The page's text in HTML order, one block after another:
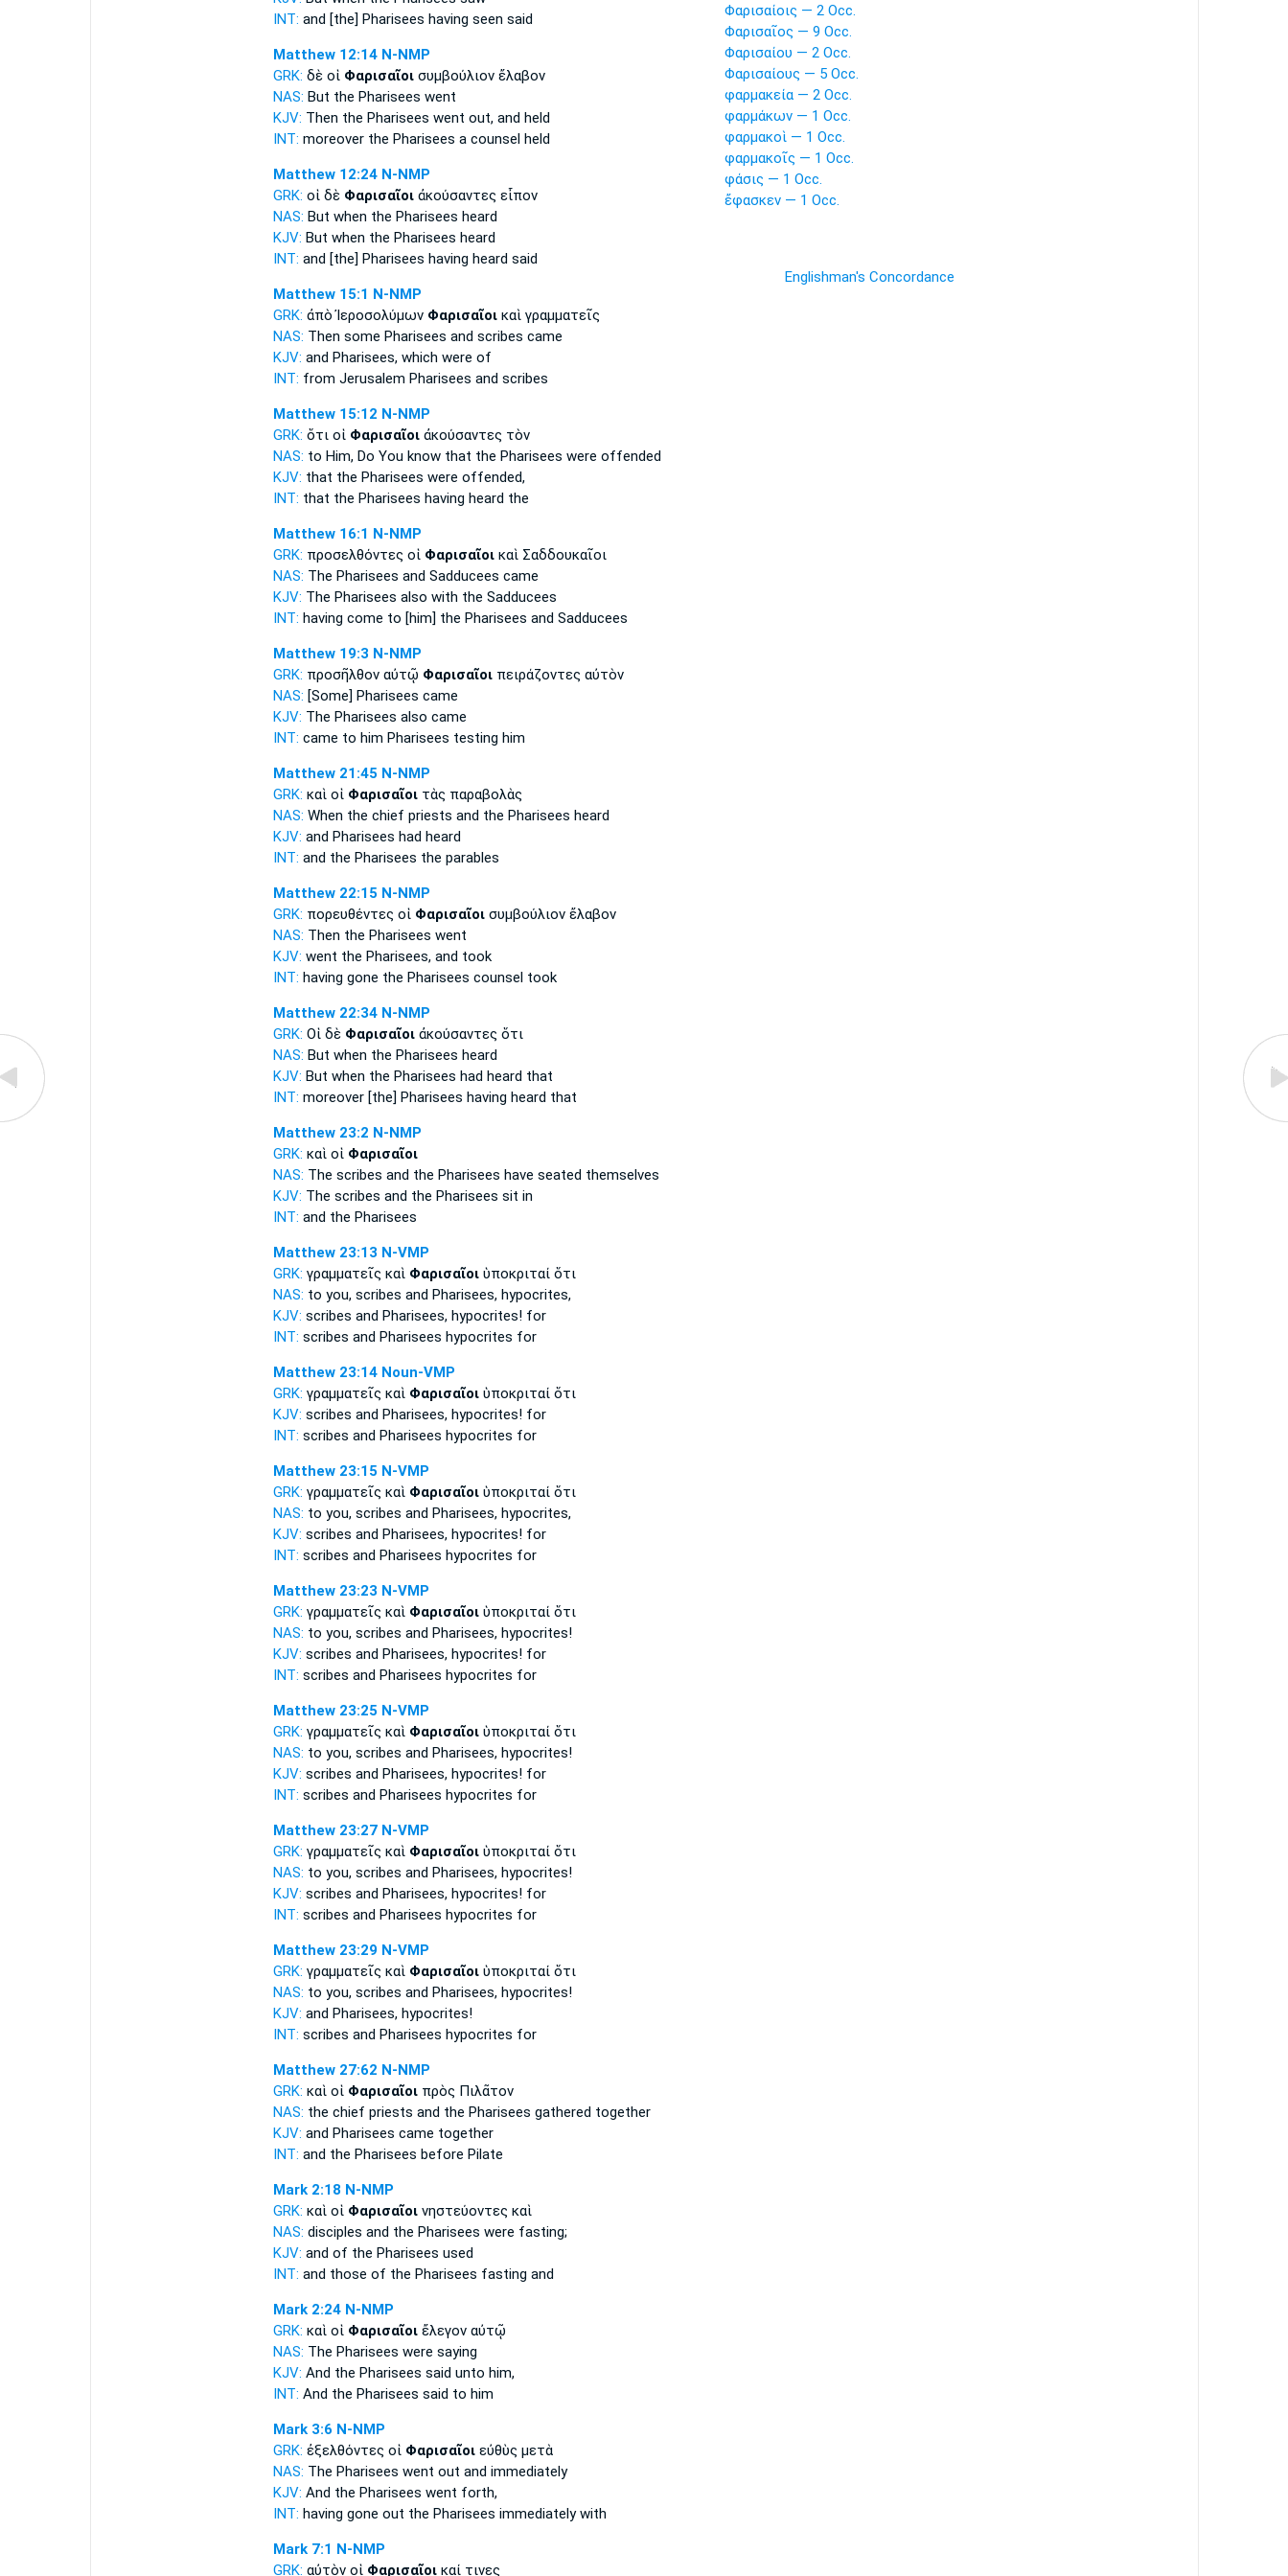
INT: and [the] Pharisees having seen said
Matthew 12:14 N-NMP
GRK: δὲ οἱ Φαρισαῖοισυμβούλιον ἔλαβον
NAS: But the Pharisees went
KJV: Then the Pharisees went out, and held
INT: moreover the Pharisees a counsel held
Matthew 12:24 N-NMP
GRK: οἱ δὲ Φαρισαῖοιἀκούσαντες εἶπον
NAS: But when the Pharisees heard
KJV: But when the Pharisees heard
INT: and [the] Pharisees having heard said
Matthew 15:1 N-NMP
GRK: ἀπὸ Ἰεροσολύμων Φαρισαῖοικαὶ γραμματεῖς
NAS: Then some Pharisees and scribes came
KJV: and Pharisees,which were of
INT: from Jerusalem Pharisees and scribes
Matthew 15:12 N-NMP
GRK: ὅτι οἱ Φαρισαῖοιἀκούσαντες τὸν
NAS: to Him, Do You know that the Pharisees were offended
KJV: that the Pharisees were offended,
INT: that the Pharisees having heard the
Matthew 16:1 N-NMP
GRK: προσελθόντες οἱ Φαρισαῖοικαὶ Σαδδουκαῖοι
NAS: The Pharisees and Sadducees came
KJV: The Pharisees also with the Sadducees
INT: having come to [him] the Pharisees and Sadducees
Matthew 19:3 N-NMP
GRK: προσῆλθον αὐτῷ Φαρισαῖοιπειράζοντες αὐτὸν
NAS: [Some] Pharisees came
KJV: The Pharisees also came
INT: came to him Pharisees testing him
Matthew 21:45 N-NMP
GRK: καὶ οἱ Φαρισαῖοιτὰς παραβολὰς
NAS: When the chief priests and the Pharisees heard
KJV: and Pharisees had heard
INT: and the Pharisees the parables
Matthew 22:15 N-NMP
GRK: πορευθέντες οἱ Φαρισαῖοισυμβούλιον ἔλαβον
NAS: Then the Pharisees went
KJV: went the Pharisees,and took
INT: having gone the Pharisees counsel took
Matthew 22:34 N-NMP
GRK: Οἱ δὲ Φαρισαῖοιἀκούσαντες ὅτι
NAS: But when the Pharisees heard
KJV: But when the Pharisees had heard that
INT: moreover [the] Pharisees having heard that
Matthew 23:2 N-NMP
GRK: καὶ οἱ Φαρισαῖοι
NAS: The scribes and the Pharisees have seated themselves
KJV: The scribes and the Pharisees sit in
INT: and the Pharisees
Matthew 23:13 N-VMP
GRK: γραμματεῖς καὶ Φαρισαῖοιὑποκριταί ὅτι
NAS: to you, scribes and Pharisees,hypocrites,
KJV: scribes and Pharisees,hypocrites! for
INT: scribes and Pharisees hypocrites for
Matthew 23:14 Noun-VMP
GRK: γραμματεῖς καὶ Φαρισαῖοιὑποκριταί ὅτι
KJV: scribes and Pharisees,hypocrites! for
INT: scribes and Pharisees hypocrites for
Matthew 23:15 N-VMP
GRK: γραμματεῖς καὶ Φαρισαῖοιὑποκριταί ὅτι
NAS: to you, scribes and Pharisees,hypocrites,
KJV: scribes and Pharisees,hypocrites! for
INT: scribes and Pharisees hypocrites for
Matthew 23:23 N-VMP
GRK: γραμματεῖς καὶ Φαρισαῖοιὑποκριταί ὅτι
NAS: to you, scribes and Pharisees,hypocrites!
KJV: scribes and Pharisees,hypocrites! for
INT: scribes and Pharisees hypocrites for
Matthew 23:25 N-VMP
GRK: γραμματεῖς καὶ Φαρισαῖοιὑποκριταί ὅτι
NAS: to you, scribes and Pharisees,hypocrites!
KJV: scribes and Pharisees,hypocrites! for
INT: scribes and Pharisees hypocrites for
Matthew 23:27 N-VMP
GRK: γραμματεῖς καὶ Φαρισαῖοιὑποκριταί ὅτι
NAS: to you, scribes and Pharisees,hypocrites!
KJV: scribes and Pharisees,hypocrites! for
INT: scribes and Pharisees hypocrites for
Matthew 23:29 N-VMP
GRK: γραμματεῖς καὶ Φαρισαῖοιὑποκριταί ὅτι
NAS: to you, scribes and Pharisees,hypocrites!
KJV: and Pharisees,hypocrites!
INT: scribes and Pharisees hypocrites for
Matthew 27:62 N-NMP
GRK: καὶ οἱ Φαρισαῖοιπρὸς Πιλᾶτον
NAS: the chief priests and the Pharisees gathered together
KJV: and Pharisees came together
INT: and the Pharisees before Pilate
Mark 2:18 N-NMP
GRK: καὶ οἱ Φαρισαῖοινηστεύοντες καὶ
NAS: disciples and the Pharisees were fasting;
KJV: and of the Pharisees used
INT: and those of the Pharisees fasting and
Mark 2:24 N-NMP
GRK: καὶ οἱ Φαρισαῖοιἔλεγον αὐτῷ
NAS: The Pharisees were saying
KJV: And the Pharisees said unto him,
INT: And the Pharisees said to him
Mark 3:6 N-NMP
GRK: ἐξελθόντες οἱ Φαρισαῖοιεὐθὺς μετὰ
NAS: The Pharisees went out and immediately
KJV: And the Pharisees went forth,
INT: having gone out the Pharisees immediately with
Mark 7:1 N-NMP
GRK: αὐτὸν οἱ Φαρισαῖοικαί τινες
Φαρισαίοις — 2 Occ.
Φαρισαῖος — 9 Occ.
Φαρισαίου — 2 Occ.
Φαρισαίους — 5 Occ.
φαρμακεία — 2 Occ.
φαρμάκων — 1 Occ.
φαρμακοὶ — 1 Occ.
φαρμακοῖς — 1 Occ.
φάσις — 1 Occ.
ἔφασκεν — 1 Occ.
Englishman's Concordance